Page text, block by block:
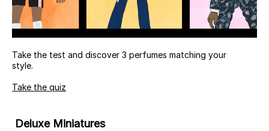
Take the test and discover 3 perfumes matching your
style.
Take the quiz
Deluxe Miniatures